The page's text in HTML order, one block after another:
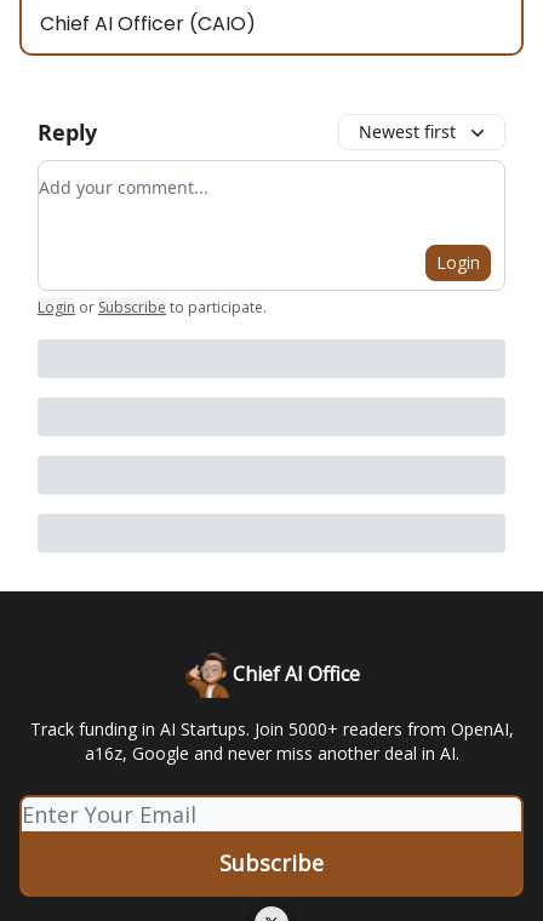
Chief AI Officer (CAIO)
Reply Newest first
Add your comment
Login
Login or Subscribe to participate.
Chief AI Office
Track funding in AI Startups. Join 5000+ readers from OpenAI,
a16z, Google and never miss another deal in AI.